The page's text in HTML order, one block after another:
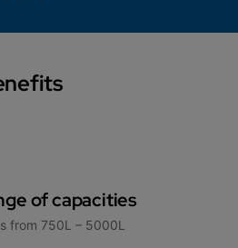
of capacities
from 750L – 5000L